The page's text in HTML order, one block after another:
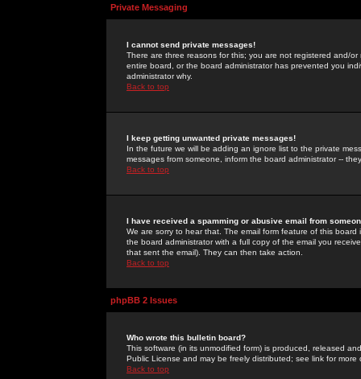
Private Messaging
I cannot send private messages!
There are three reasons for this; you are not registered and/
entire board, or the board administrator has prevented you
administrator why.
Back to top
I keep getting unwanted private messages!
In the future we will be adding an ignore list to the private
messages from someone, inform the board administrator --
Back to top
I have received a spamming or abusive email from
We are sorry to hear that. The email form feature of this
the board administrator with a full copy of the email you
that sent the email). They can then take action.
Back to top
phpBB 2 Issues
Who wrote this bulletin board?
This software (in its unmodified form) is produced, released
Public License and may be freely distributed; see link for more
Back to top